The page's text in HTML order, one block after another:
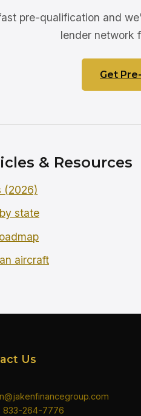
pre-qualification and
lender network
Get
& Resources
(2026)
state
aircraft
Us
833-264-7776